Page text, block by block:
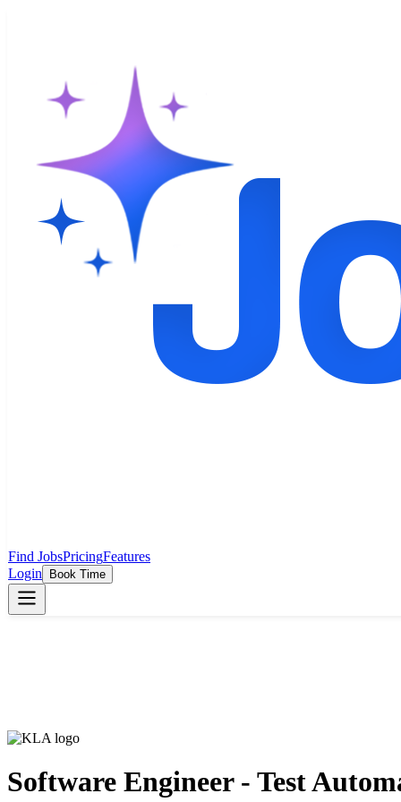
Find JobsPricingFeatures
Login
Book Time
Software Engineer - Test